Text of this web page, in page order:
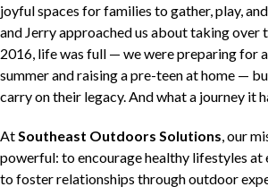
joyful spaces for families to gather, play,
and Jerry approached us about taking over
2016, life was full — we were preparing for
summer and raising a pre-teen at home —
carry on their legacy. And what a journey it
At Southeast Outdoors Solutions , our
powerful: to encourage healthy lifestyles at
to foster relationships through outdoor